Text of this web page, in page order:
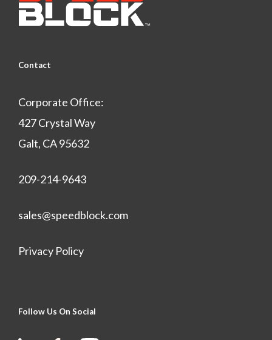
Contact
Corporate Office:
427 Crystal Way
Galt, CA 95632
209-214-9643
sales@speedblock.com
Privacy Policy
Follow Us On Social